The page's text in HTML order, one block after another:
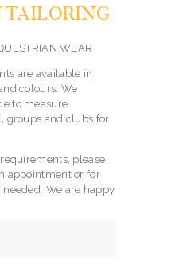
TAILORING
WEAR
are available in
colours. We
to measure
groups and clubs for
please
appointment or for
We are happy